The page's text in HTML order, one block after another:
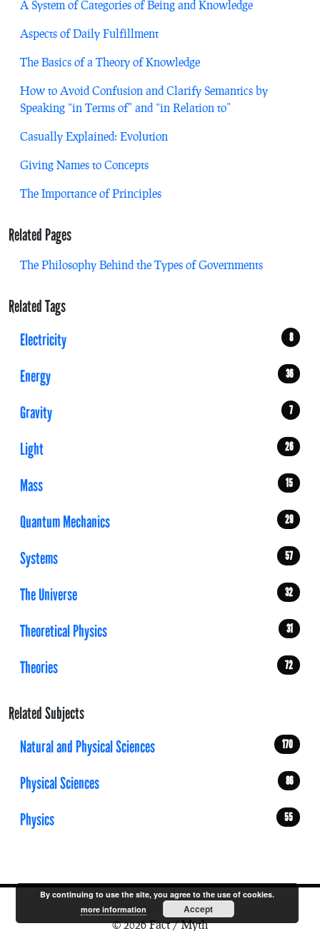
A System of Categories of Being and Knowledge
Aspects of Daily Fulfillment
The Basics of a Theory of Knowledge
How to Avoid Confusion and Clarify Semantics by
Speaking “in Terms of” and “in Relation to”
Casually Explained: Evolution
Giving Names to Concepts
The Importance of Principles
Related Pages
The Philosophy Behind the Types of Governments
Related Tags
Electricity
8
Energy 36
Gravity 7
Light 26
Mass 15
Quantum Mechanics 29
Systems 57
The Universe 32
Theoretical Physics 31
Theories 72
Related Subjects
Natural and Physical Sciences
170
Physical Sciences 86
Physics 55
© 2026 Fact / Myth
By continuing to use the site, you agree to the use of cookies.
more information
Accept